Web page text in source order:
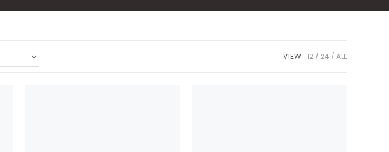
VIEW: 12 24 ALL